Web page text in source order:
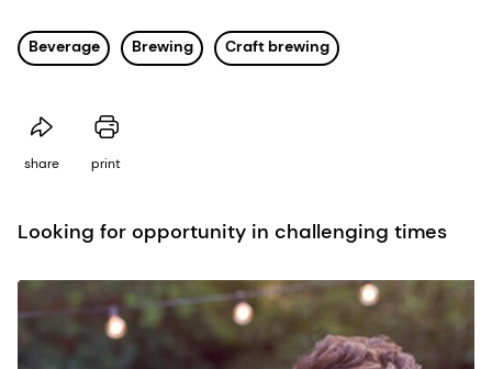
Beverage Brewing Craft brewing
share print
Looking for opportunity in challenging times